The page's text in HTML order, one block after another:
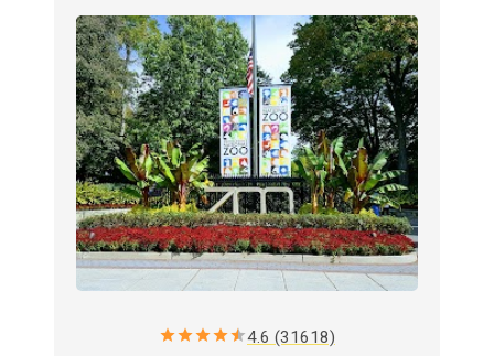
starstarstarstarstar4.6 (31618)